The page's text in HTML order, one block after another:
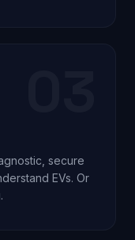
secure
EVs. Or